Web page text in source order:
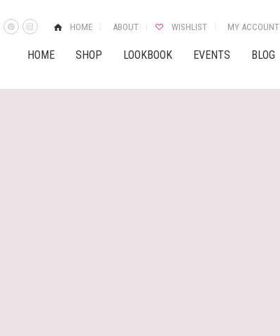
HOME ABOUT WISHLIST MY ACCOUNT
HOME SHOP LOOKBOOK EVENTS BLOG